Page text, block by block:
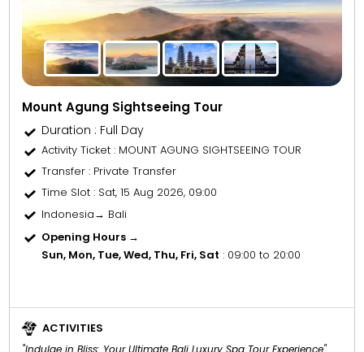
Mount Agung Sightseeing Tour
Duration : Full Day
Activity Ticket: MOUNT AGUNG SIGHTSEEING TOUR
Transfer : Private Transfer
Time Slot : Sat, 15 Aug 2026, 09:00
Indonesia→ Bali
Opening Hours →
Sun, Mon, Tue, Wed, Thu, Fri, Sat : 09:00 to 20:00
ACTIVITIES
"Indulge in Bliss: Your Ultimate Bali Luxury Spa Tour Experience"